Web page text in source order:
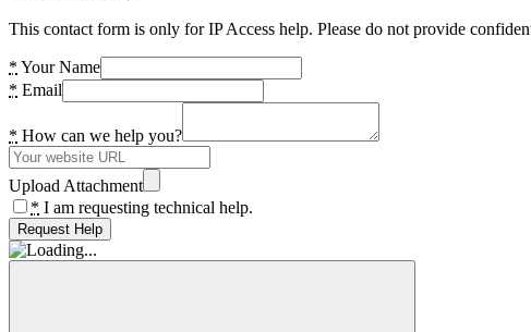
This contact form is only for IP Access help. Please do not provide
* Your Name
* Email
* How can we help you?
Upload Attachment
* I am requesting technical help.